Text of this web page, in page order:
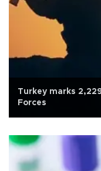
Turkey marks
Forces